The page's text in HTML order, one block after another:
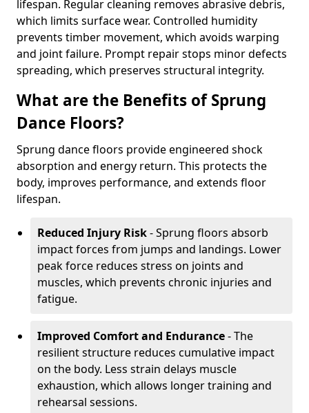
lifespan. Regular cleaning removes abrasive debris,
which limits surface wear. Controlled humidity
prevents timber movement, which avoids warping
and joint failure. Prompt repair stops minor defects
spreading, which preserves structural integrity.
What are the Benefits of Sprung
Dance Floors?
Sprung dance floors provide engineered shock
absorption and energy return. This protects the
body, improves performance, and extends floor
lifespan.
Reduced Injury Risk- Sprung floors absorb
impact forces from jumps and landings. Lower
peak force reduces stress on joints and
muscles, which prevents chronic injuries and
fatigue.
Improved Comfort and Endurance- The
resilient structure reduces cumulative impact
on the body. Less strain delays muscle
exhaustion, which allows longer training and
rehearsal sessions.